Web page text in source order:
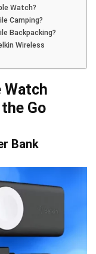
Watch?
Camping?
Backpacking?
Wireless
Watch
Go
Bank